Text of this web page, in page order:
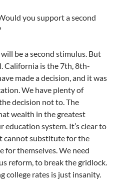
you support a second
be a second stimulus. But
California is the 7th, 8th-
made a decision, and it was
We have plenty of
decision not to. The
wealth in the greatest
education system. It’s clear to
cannot substitute for the
themselves. We need
reform, to break the gridlock.
college rates is just insanity.